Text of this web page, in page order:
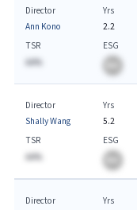
Director
Ann Kono
Yrs
2.2
TSR
AA%
ESG
Director
Shally Wang
Yrs
5.2
TSR
AA%
ESG
Director
Yrs